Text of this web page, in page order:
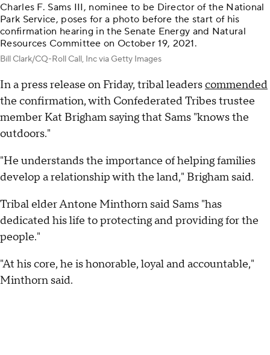
Charles F. Sams III, nominee to be Director of the National
Park Service, poses for a photo before the start of his
confirmation hearing in the Senate Energy and Natural
Resources Committee on October 19, 2021.
Bill Clark/CQ-Roll Call, Inc via Getty Images
In a press release on Friday, tribal leaderscommended
the confirmation, with Confederated Tribes trustee
member Kat Brigham saying that Sams "knows the
outdoors."
"He understands the importance of helping families
develop a relationship with the land," Brigham said.
Tribal elder Antone Minthorn said Sams "has
dedicated his life to protecting and providing for the
people."
"At his core, he is honorable, loyal and accountable,"
Minthorn said.